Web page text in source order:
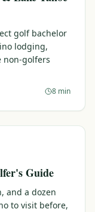
golf bachelor
lodging,
non-golfers
8 min
Guide
and a dozen
to visit before,